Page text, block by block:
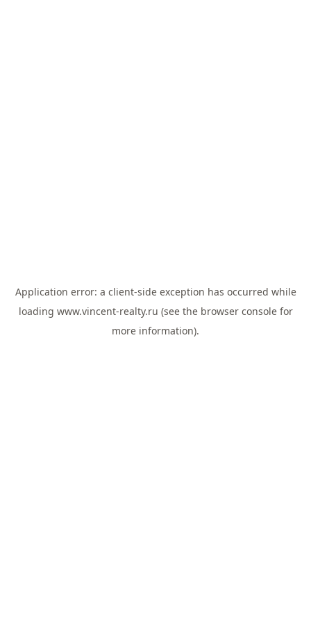
Application error: a client-side exception has occurred while
loading www.vincent-realty.ru (see the browser consolefor
more information).